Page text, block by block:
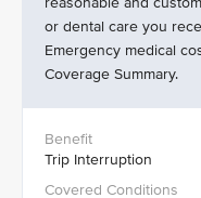
or dental care you
Emergency medical
Coverage Summary.
Trip Interruption